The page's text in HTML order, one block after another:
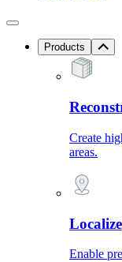
Products
Create
areas.
Localize
Enable